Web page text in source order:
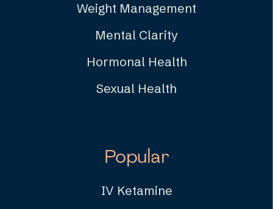
Weight Management
Mental Clarity
Hormonal Health
Sexual Health
Popular
IV Ketamine